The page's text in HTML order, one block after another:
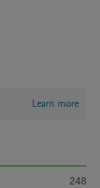
Learn more
248